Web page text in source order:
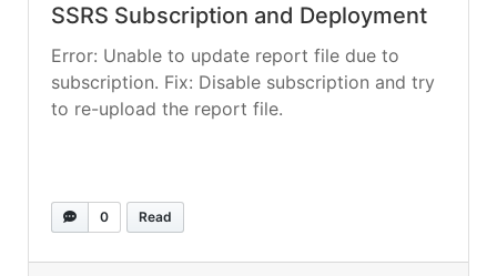
SSRS Subscription and Deployment
Error: Unable to update report file due to
subscription. Fix: Disable subscription and try
to re-upload the report file.
0 Read